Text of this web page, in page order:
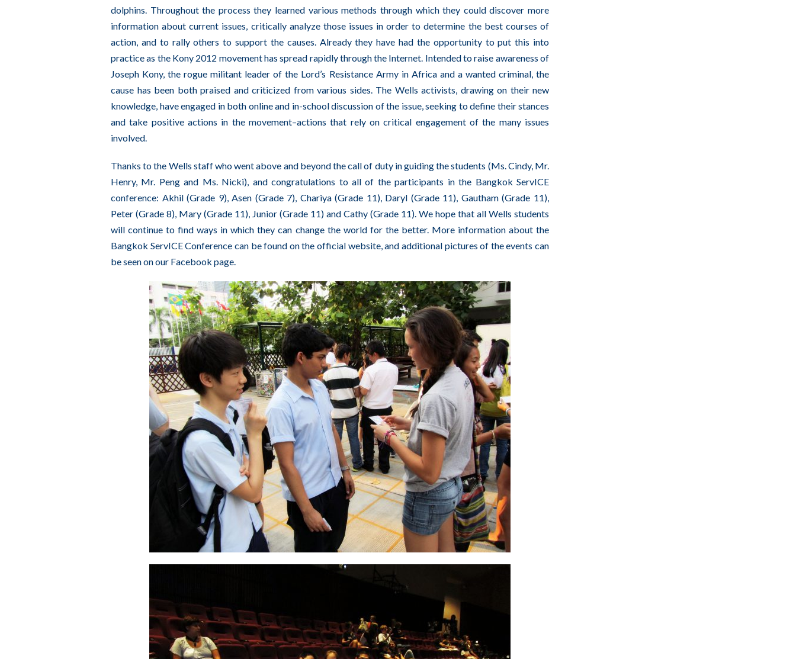
dolphins. Throughout the process they learned various methods through which they could discover more
information about current issues, critically analyze those issues in order to determine the best courses of
action, and to rally others to support the causes. Already they have had the opportunity to put this into
practice as the Kony 2012 movement has spread rapidly through the Internet. Intended to raise awareness of
Joseph Kony, the rogue militant leader of the Lord’s Resistance Army in Africa and a wanted criminal, the
cause has been both praised and criticized from various sides. The Wells activists, drawing on their new
knowledge, have engaged in both online and in-school discussion of the issue, seeking to define their stances
and take positive actions in the movement–actions that rely on critical engagement of the many issues
involved.
Thanks to the Wells staff who went above and beyond the call of duty in guiding the students (Ms. Cindy, Mr.
Henry, Mr. Peng and Ms. Nicki), and congratulations to all of the participants in the Bangkok ServICE
conference: Akhil (Grade 9), Asen (Grade 7), Chariya (Grade 11), Daryl (Grade 11), Gautham (Grade 11),
Peter (Grade 8), Mary (Grade 11), Junior (Grade 11) and Cathy (Grade 11). We hope that all Wells students
will continue to find ways in which they can change the world for the better. More information about the
Bangkok ServICE Conference can be found on the official website, and additional pictures of the events can
be seen on our Facebook page.